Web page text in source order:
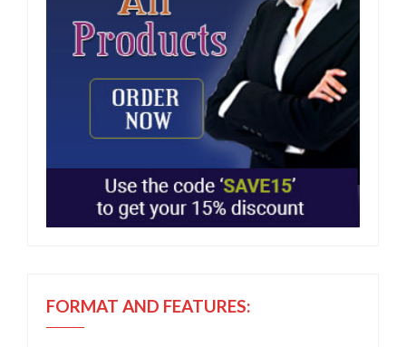
FORMAT AND FEATURES: